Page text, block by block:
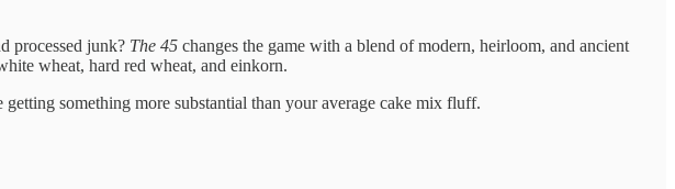
processed junk? The 45 changes the game with a blend of modern, heirloom, and ancient
wheat, hard red wheat, and einkorn.
getting something more substantial than your average cake mix fluff.